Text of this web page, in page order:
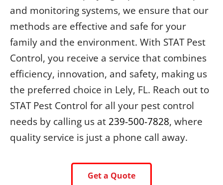
and monitoring systems, we ensure that our
methods are effective and safe for your
family and the environment. With STAT Pest
Control, you receive a service that combines
efficiency, innovation, and safety, making us
the preferred choice in Lely, FL. Reach out to
STAT Pest Control for all your pest control
needs by calling us at 239-500-7828, where
quality service is just a phone call away.
Get a Quote